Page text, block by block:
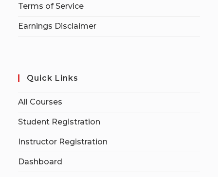
Terms of Service
Earnings Disclaimer
Quick Links
All Courses
Student Registration
Instructor Registration
Dashboard